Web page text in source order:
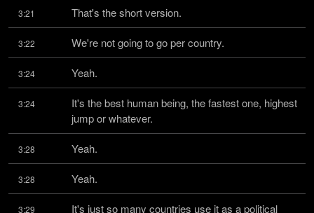
3:21 That's the short version.
3:22 We're not going to go per country.
3:24 Yeah.
3:24
It's the best human being, the fastest one, highest
jump or whatever.
3:28 Yeah.
3:28 Yeah.
3:29
It's just so many countries use it as a political